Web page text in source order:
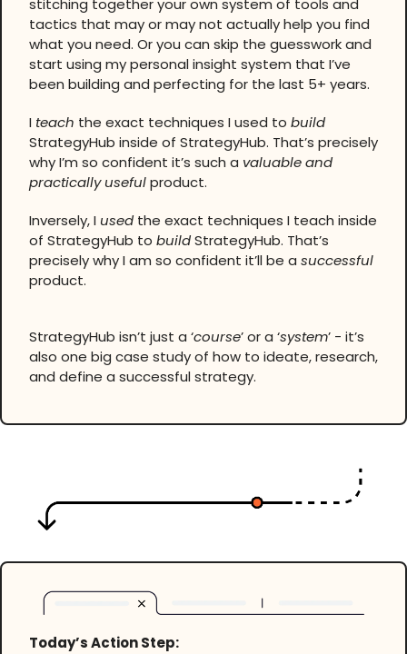
stitching together your own system of tools and
tactics that may or may not actually help you find
what you need. Or you can skip the guesswork and
start using my personal insight system that I’ve
been building and perfecting for the last 5+ years.
I teach the exact techniques I used to build
StrategyHub inside of StrategyHub. That’s precisely
why I’m so confident it’s such a valuable and
practically usefulproduct.
Inversely, Iused the exact techniques I teach inside
of StrategyHub to buildStrategyHub. That’s
precisely why I am so confident it’ll be a successful
product.
StrategyHub isn’t just a ‘course’ or a ‘system’ - it’s
also one big case study of how to ideate, research,
and define a successful strategy.
Today’s Action Step: